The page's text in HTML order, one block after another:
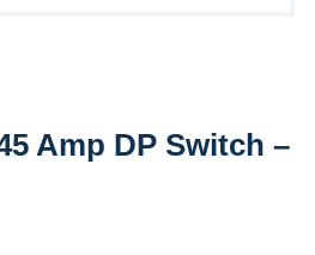
Amp DP Switch –